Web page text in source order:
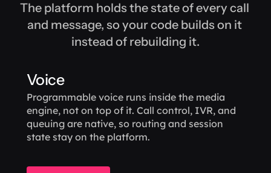
The platform holds the state of every call
and message, so your code builds on it
instead of rebuilding it.
Voice
Programmable voice runs inside the media
engine, not on top of it. Call control, IVR, and
queuing are native, so routing and session
state stay on the platform.